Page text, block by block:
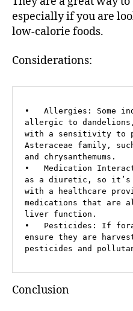
especially if you are
low-calorie foods.
Considerations:
•   Allergies: Some
allergic to
with a sensitivity to
Asteraceae family,
and chrysanthemums.
•   Medication
as a diuretic, so it’s
with a healthcare
medications that are
liver function.
•   Pesticides: If
ensure they are
pesticides and
Conclusion